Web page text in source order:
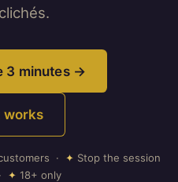
3 minutes →
works
· ✦ Stop the session
✦ 18+ only